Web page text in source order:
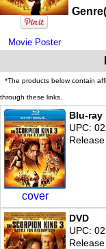
Movie Poster
*The products below contain
through these links.
cover
Blu-ray
UPC:
DVD
UPC: